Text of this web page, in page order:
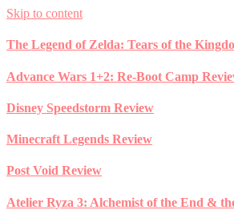
Skip to content
The Legend of Zelda: Tears of the
Advance Wars 1+2: Re-Boot Camp
Disney Speedstorm Review
Minecraft Legends Review
Post Void Review
Atelier Ryza 3: Alchemist of the End &